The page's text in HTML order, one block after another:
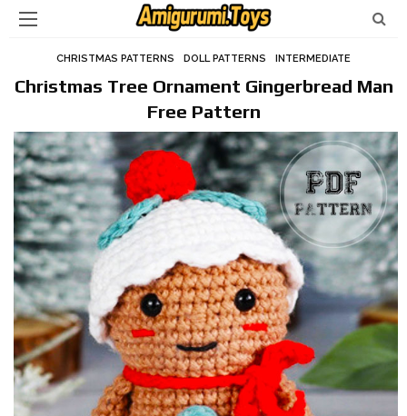
CHRISTMAS PATTERNS DOLL PATTERNS INTERMEDIATE
Christmas Tree Ornament Gingerbread Man
Free Pattern